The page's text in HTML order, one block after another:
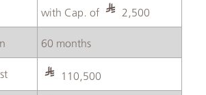
with Cap. of
2,500
60 months
110,500